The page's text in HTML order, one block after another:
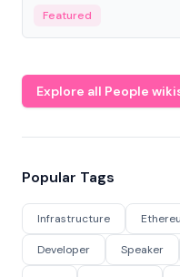
economy.
Featured
Explore all People
Popular Tags
Infrastructure
Developer Speaker